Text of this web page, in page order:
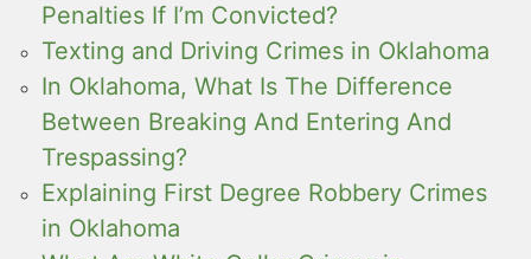
Penalties If I’m Convicted?
Texting and Driving Crimes in Oklahoma
In Oklahoma, What Is The Difference
Between Breaking And Entering And
Trespassing?
Explaining First Degree Robbery Crimes
in Oklahoma